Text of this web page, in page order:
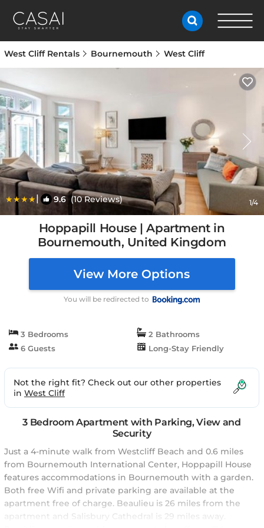
West Cliff Rentals Bournemouth West Cliff
| 9.6 (10 Reviews) 1/4
Hoppapill House | Apartment in
Bournemouth, United Kingdom
View More Options
You will be redirected to
3 Bedrooms
2 Bathrooms
6 Guests
Long-Stay Friendly
Not the right fit? Check out our other properties
in West Cliff
3 Bedroom Apartment with Parking, View and
Security
Just a 4-minute walk from Westcliff Beach and 0.6 miles
from Bournemouth International Center, Hoppapill House
features accommodations in Bournemouth with a garden.
Both free Wifi and private parking are available at the
apartment free of charge. Beaulieu is 26 miles from the
apartment and Salisbury Cathedral is 29 miles away.